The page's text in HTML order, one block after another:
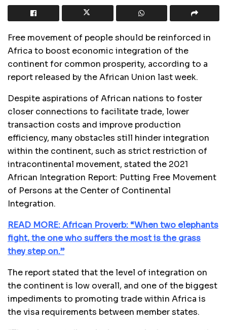
Free movement of people should be reinforced in
Africa to boost economic integration of the
continent for common prosperity, according to a
report released by the African Union last week.
Despite aspirations of African nations to foster
closer connections to facilitate trade, lower
transaction costs and improve production
efficiency, many obstacles still hinder integration
within the continent, such as strict restriction of
intracontinental movement, stated the 2021
African Integration Report: Putting Free Movement
of Persons at the Center of Continental
Integration.
READ MORE: African Proverb: “When two elephants
fight, the one who suffers the most is the grass
they step on.”
The report stated that the level of integration on
the continent is low overall, and one of the biggest
impediments to promoting trade within Africa is
the visa requirements between member states.